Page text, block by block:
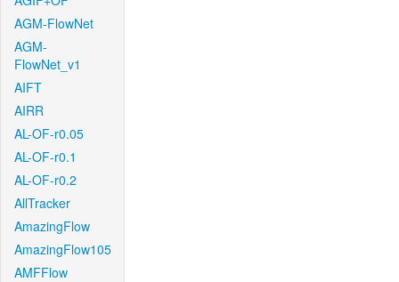
AGM-FlowNet
AGM-
FlowNet_v1
AIFT
AIRR
AL-OF-r0.05
AL-OF-r0.1
AL-OF-r0.2
AllTracker
AmazingFlow
AmazingFlow105
AMFFlow